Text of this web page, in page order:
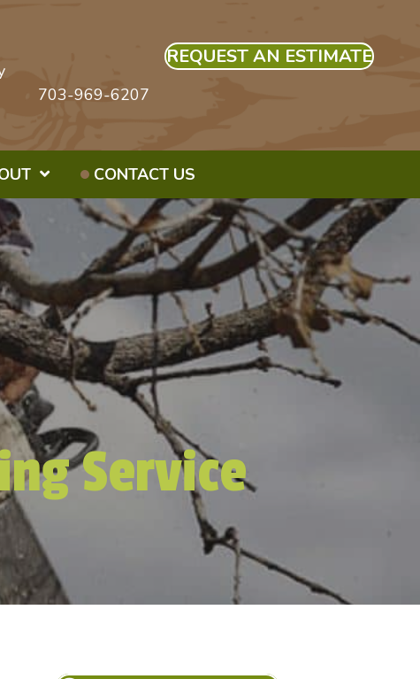
REQUEST AN ESTIMATE
703-969-6207
CONTACT US
Service